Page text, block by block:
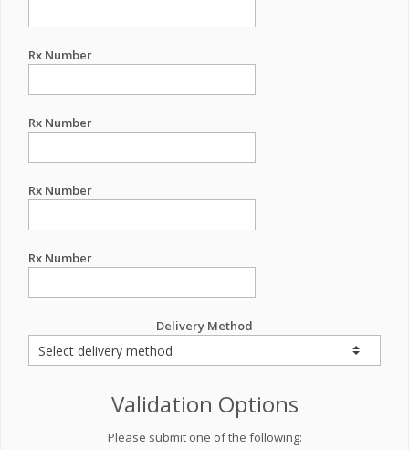
Rx Number
Rx Number
Rx Number
Rx Number
Delivery Method
Validation Options
Please submit one of the following: